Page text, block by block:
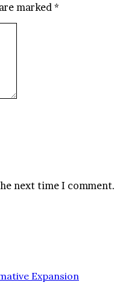
marked *
next time I comment.
Expansion